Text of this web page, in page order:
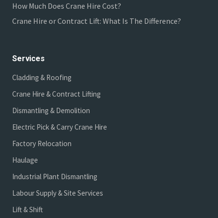
How Much Does Crane Hire Cost?
Crane Hire or Contract Lift: What Is The Difference?
Services
Cladding & Roofing
Crane Hire & Contract Lifting
Dismantling & Demolition
Electric Pick & Carry Crane Hire
Factory Relocation
Haulage
Industrial Plant Dismantling
Labour Supply & Site Services
Lift & Shift